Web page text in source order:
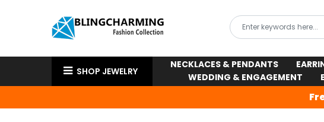
SHOP JEWELRY
NECKLACES & PENDANTS
WEDDING & ENGAGEMENT